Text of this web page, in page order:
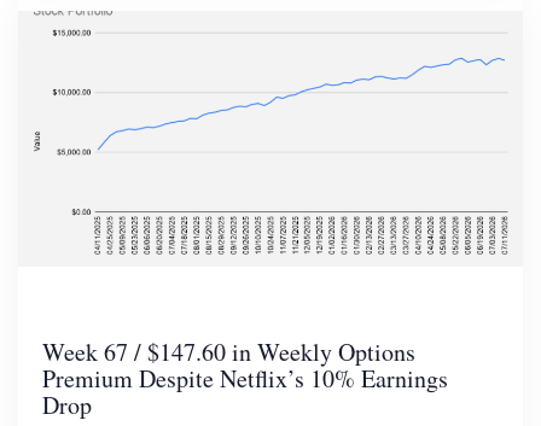
Week 67 / $147.60 in Weekly Options
Premium Despite Netflix’s 10% Earnings
Drop